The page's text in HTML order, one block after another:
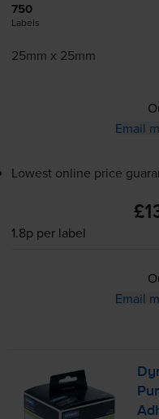
750
Labels
25mm x 25mm
Email
Lowest online price
1.8p per label
Email